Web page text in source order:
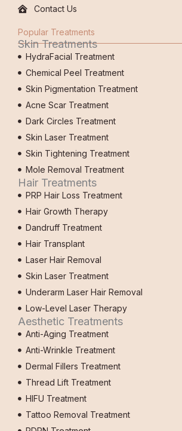
Contact Us
Popular Treatments
Skin Treatments
HydraFacial Treatment
Chemical Peel Treatment
Skin Pigmentation Treatment
Acne Scar Treatment
Dark Circles Treatment
Skin Laser Treatment
Skin Tightening Treatment
Mole Removal Treatment
Hair Treatments
PRP Hair Loss Treatment
Hair Growth Therapy
Dandruff Treatment
Hair Transplant
Laser Hair Removal
Skin Laser Treatment
Underarm Laser Hair Removal
Low-Level Laser Therapy
Aesthetic Treatments
Anti-Aging Treatment
Anti-Wrinkle Treatment
Dermal Fillers Treatment
Thread Lift Treatment
HIFU Treatment
Tattoo Removal Treatment